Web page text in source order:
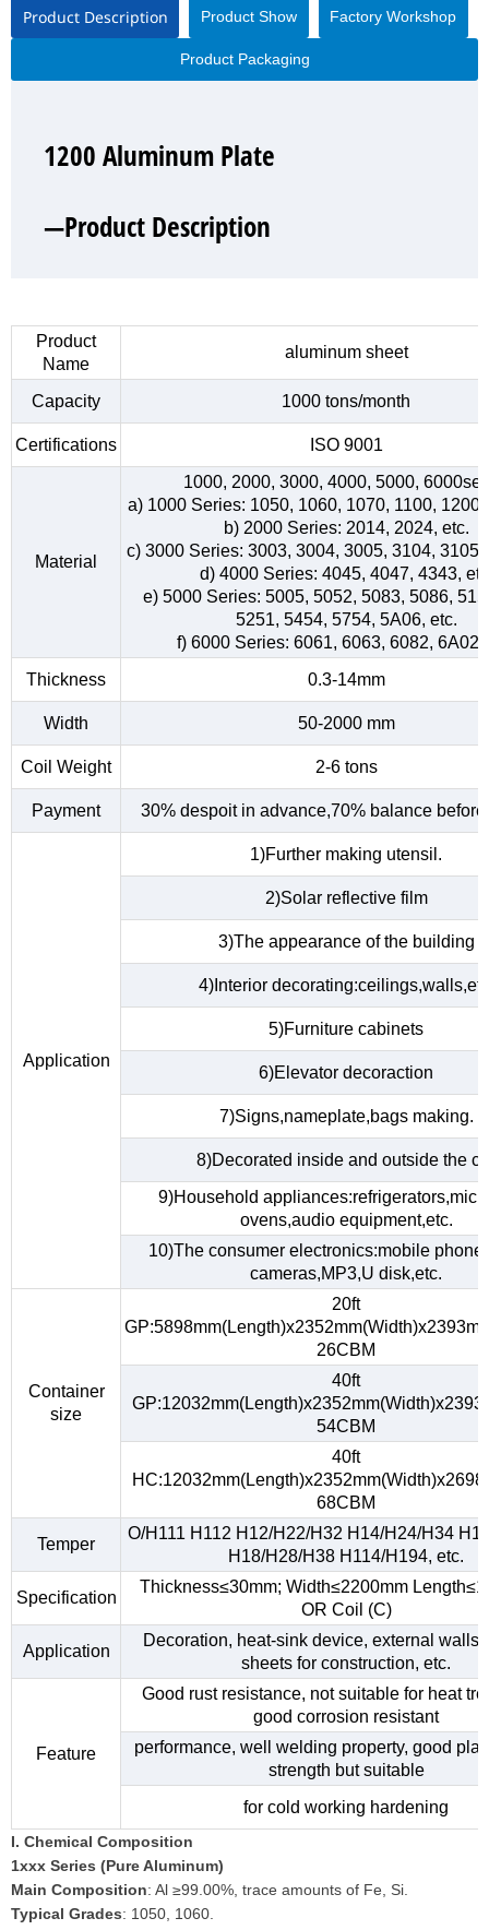
Product Description Product Show Factory Workshop
Product Packaging
1200 Aluminum Plate
—Product Description
Product
Name
aluminum sheet
Capacity 1000 tons/month
Certifications ISO 9001
Material
1000, 2000, 3000, 4000, 5000,
a) 1000 Series: 1050, 1060, 1070, 1100, 1200,
b) 2000 Series: 2014, 2024, etc.
c) 3000 Series: 3003, 3004, 3005, 3104, 3105,
d) 4000 Series: 4045, 4047, 4343,
e) 5000 Series: 5005, 5052, 5083, 5086,
5251, 5454, 5754, 5A06, etc.
f) 6000 Series: 6061, 6063, 6082, 6A02,
Thickness
0.3-14mm
Width 50-2000 mm
Coil Weight 2-6 tons
Payment 30% despoit in advance,70% balance
Application
1)Further making utensil.
2)Solar reflective film
3)The appearance of the building
4)Interior
5)Furniture cabinets
6)Elevator decoraction
7)Signs,nameplate,bags making.
8)Decorated inside and outside the
9)Household
ovens,audio equipment,etc.
10)The consumer electronics:mobile
cameras,MP3,U disk,etc.
Container
size
20ft
26CBM
40ft
54CBM
40ft
68CBM
Temper
O/H111 H112 H12/H22/H32 H14/H24/H34
H18/H28/H38 H114/H194, etc.
Specification
Thickness≤30mm; Width≤2200mm
OR Coil (C)
Application
Decoration, heat-sink device, external walls,
sheets for construction, etc.
Feature
Good rust resistance, not suitable for heat
good corrosion resistant
performance, well welding property, good
strength but suitable
for cold working hardening
I. Chemical Composition
1xxx Series (Pure Aluminum)
Main Composition: Al ≥99.00%, trace amounts of Fe, Si.
Typical Grades: 1050, 1060.
1200 Aluminum Plate
—Product Show
1200 Aluminum Plate
—Factory Workshop
1200 Aluminum Plate
—Product Packaging